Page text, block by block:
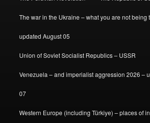
The war in the Ukraine – what you are not being
updated August 05
Union of Soviet Socialist Republics – USSR
Venezuela – and imperialist aggression 2026 –
07
Western Europe (including Türkiye) – places of